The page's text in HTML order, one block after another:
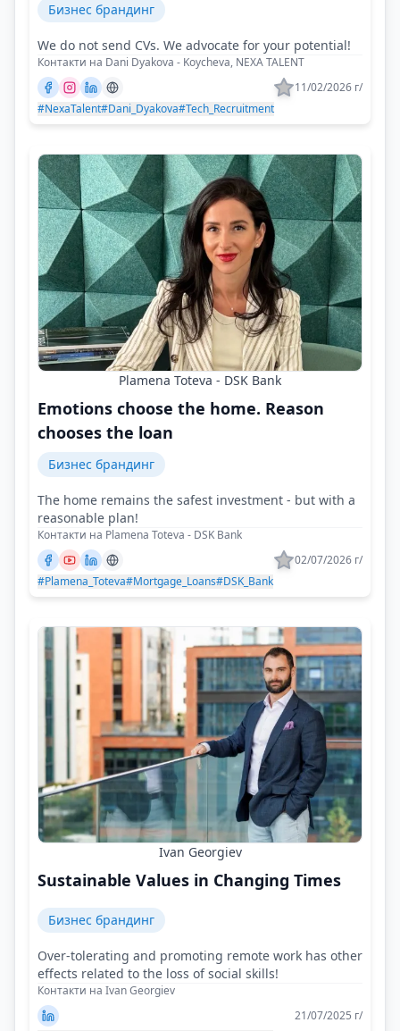
Бизнес брандинг
We do not send CVs. We advocate for your potential!
Контакти на Dani Dyakova - Koycheva, NEXA TALENT
11/02/2026 г/
#NexaTalent#Dani_Dyakova#Tech_Recruitment
Plamena Toteva - DSK Bank
Emotions choose the home. Reason
chooses the loan
Бизнес брандинг
The home remains the safest investment - but with a
reasonable plan!
Контакти на Plamena Toteva - DSK Bank
02/07/2026 г/
#Plamena_Toteva#Mortgage_Loans#DSK_Bank
Ivan Georgiev
Sustainable Values in Changing Times
Бизнес брандинг
Over-tolerating and promoting remote work has other
effects related to the loss of social skills!
Контакти на Ivan Georgiev
21/07/2025 г/